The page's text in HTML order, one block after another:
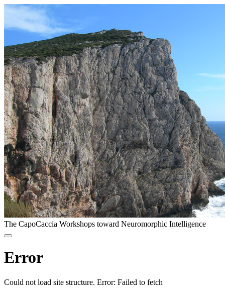
The CapoCaccia Workshops toward Neuromorphic Intelligence
Error
Could not load site structure. Error: Failed to fetch